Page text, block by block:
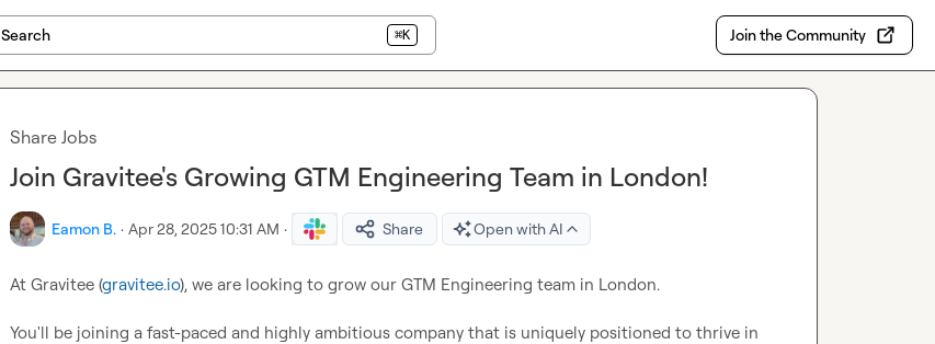
Search ⌘K Join the Community
Share Jobs
Join Gravitee's Growing GTM Engineering Team in London!
Eamon B. · Apr 28, 2025 10:31 AM · Share Open with AI
At Gravitee (gravitee.io), we are looking to grow our GTM Engineering team in London.
You'll be joining a fast-paced and highly ambitious company that is uniquely positioned to thrive in